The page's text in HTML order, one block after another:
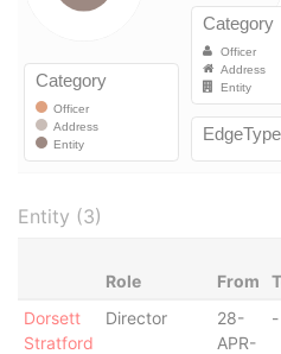
Entity (3)
Role From
Dorsett
Stratford
Director
28-
APR-
-